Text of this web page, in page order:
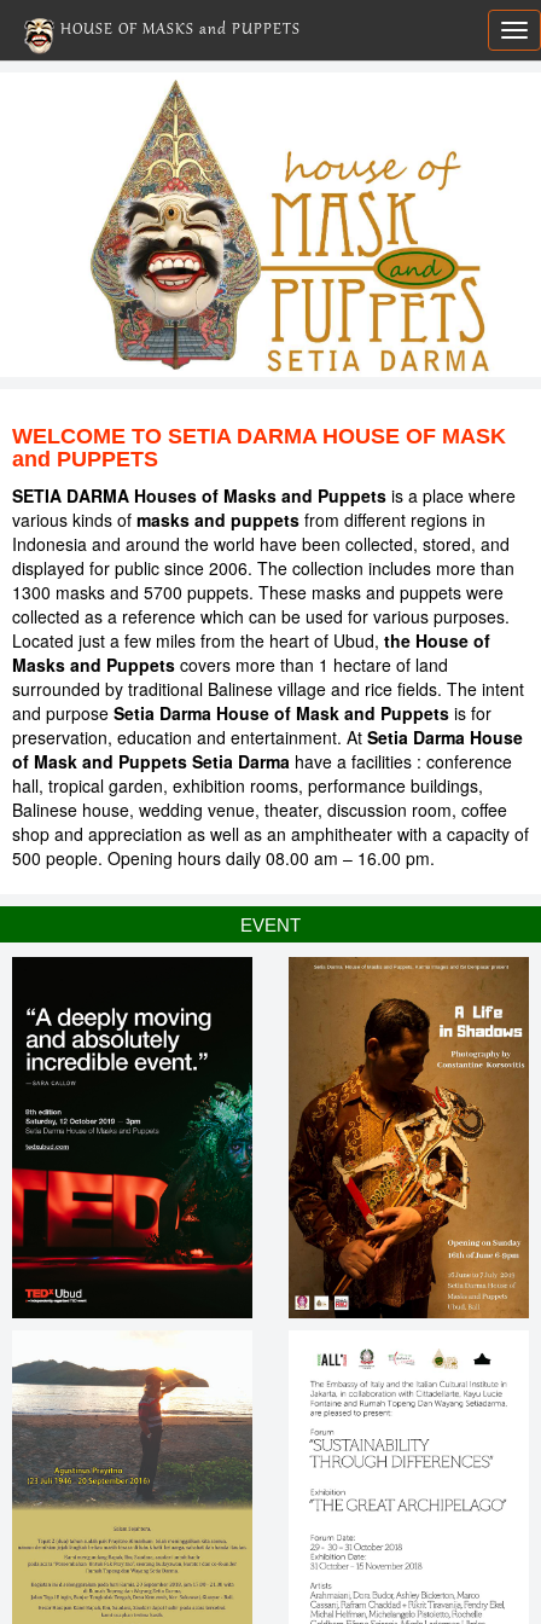
HOUSE OF MASKS and PUPPETS
WELCOME TO SETIA DARMA HOUSE OF MASK
and PUPPETS
SETIA DARMA Houses of Masks and Puppets is a place where
various kinds of masks and puppets from different regions in
Indonesia and around the world have been collected, stored, and
displayed for public since 2006. The collection includes more than
1300 masks and 5700 puppets. These masks and puppets were
collected as a reference which can be used for various purposes.
Located just a few miles from the heart of Ubud, the House of
Masks and Puppets covers more than 1 hectare of land
surrounded by traditional Balinese village and rice fields. The intent
and purpose Setia Darma House of Mask and Puppets is for
preservation, education and entertainment. At Setia Darma House
of Mask and Puppets Setia Darma have a facilities : conference
hall, tropical garden, exhibition rooms, performance buildings,
Balinese house, wedding venue, theater, discussion room, coffee
shop and appreciation as well as an amphitheater with a capacity of
500 people. Opening hours daily 08.00 am – 16.00 pm.
EVENT